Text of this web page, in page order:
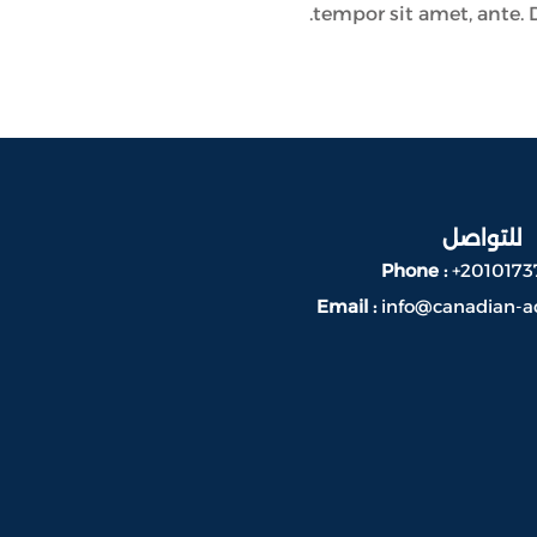
tempor sit amet, ante.
للتواصل
Phone :
Email : info@canadian-